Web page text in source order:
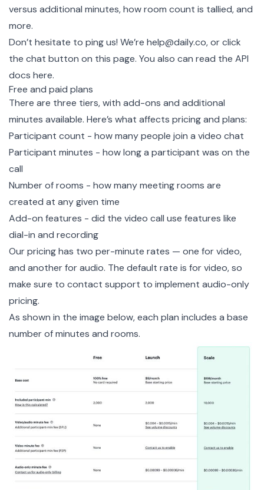
versus additional minutes, how room count is tallied, and
more.
Don’t hesitate to ping us! We’re help@daily.co, or click
the chat button on this page. You also can read the API
docs here.
Free and paid plans
There are three tiers, with add-ons and additional
minutes available. Here’s what affects pricing and plans:
Participant count - how many people join a video chat
Participant minutes - how long a participant was on the
call
Number of rooms - how many meeting rooms are
created at any given time
Add-on features - did the video call use features like
dial-in and recording
Our pricing has two per-minute rates — one for video,
and another for audio. The default rate is for video, so
make sure to contact support to implement audio-only
pricing.
As shown in the image below, each plan includes a base
number of minutes and rooms.